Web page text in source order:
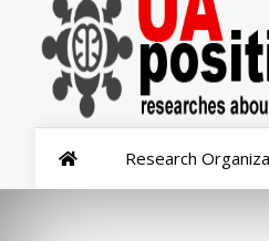
Research